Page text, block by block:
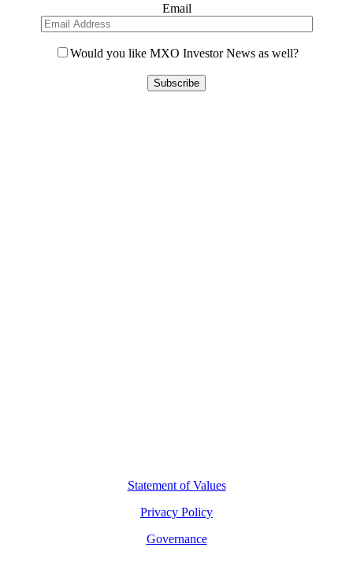
Email
Would you like MXO Investor News as well?
Statement of Values
Privacy Policy
Governance